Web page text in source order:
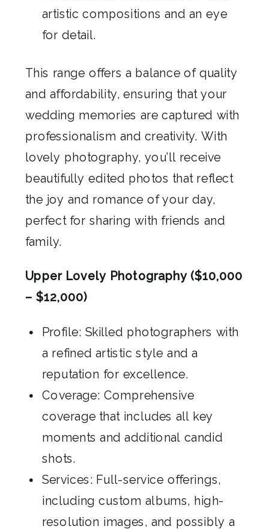
artistic compositions and an eye
for detail.
This range offers a balance of quality
and affordability, ensuring that your
wedding memories are captured with
professionalism and creativity. With
lovely photography, you’ll receive
beautifully edited photos that reflect
the joy and romance of your day,
perfect for sharing with friends and
family.
Upper Lovely Photography ($10,000
– $12,000)
Profile: Skilled photographers with
a refined artistic style and a
reputation for excellence.
Coverage: Comprehensive
coverage that includes all key
moments and additional candid
shots.
Services: Full-service offerings,
including custom albums, high-
resolution images, and possibly a